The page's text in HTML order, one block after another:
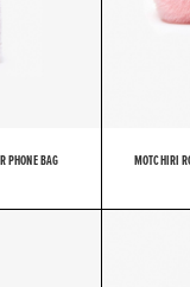
PHONE BAG
MOTCHIRI